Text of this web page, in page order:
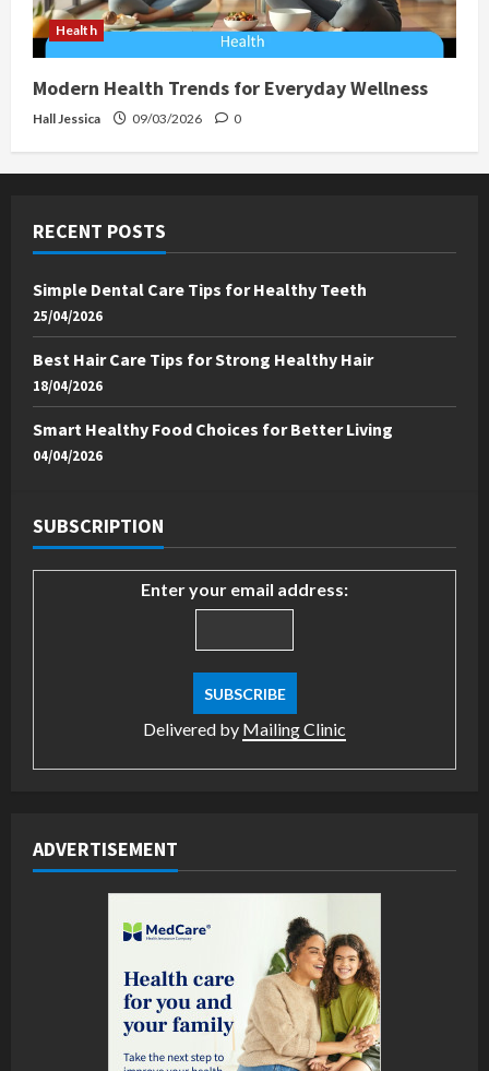
Health
Modern Health Trends for Everyday Wellness
Hall Jessica 09/03/2026 0
RECENT POSTS
Simple Dental Care Tips for Healthy Teeth
25/04/2026
Best Hair Care Tips for Strong Healthy Hair
18/04/2026
Smart Healthy Food Choices for Better Living
04/04/2026
SUBSCRIPTION
Enter your email address:
Delivered by Mailing Clinic
ADVERTISEMENT